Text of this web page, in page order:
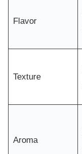
Flavor
Texture
Aroma